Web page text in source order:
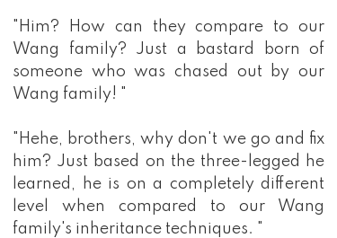
"Him? How can they compare to our
Wang family? Just a bastard born of
someone who was chased out by our
Wang family! "
"Hehe, brothers, why don't we go and fix
him? Just based on the three-legged he
learned, he is on a completely different
level when compared to our Wang
family's inheritance techniques. "